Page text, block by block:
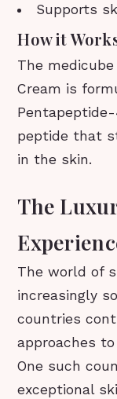
Supports
How it
The medicube
Cream is
peptide that
in the skin.
The
The world of
increasingly
countries
approaches
One such
exceptional